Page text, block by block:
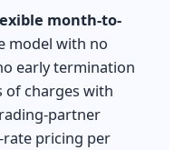
month-to-
model with no
early termination
of charges with
partner
pricing per